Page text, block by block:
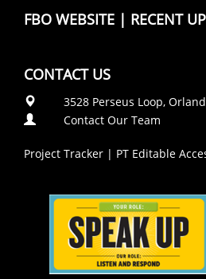
FBO WEBSITE | RECENT
CONTACT US
3528 Perseus Loop,
Contact Our Team
Project Tracker | PT Editable